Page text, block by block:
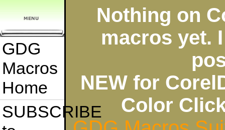
GDG
Macros
Home
SUBSCRIBE
Nothing on
macros yet.
NEW for
Color